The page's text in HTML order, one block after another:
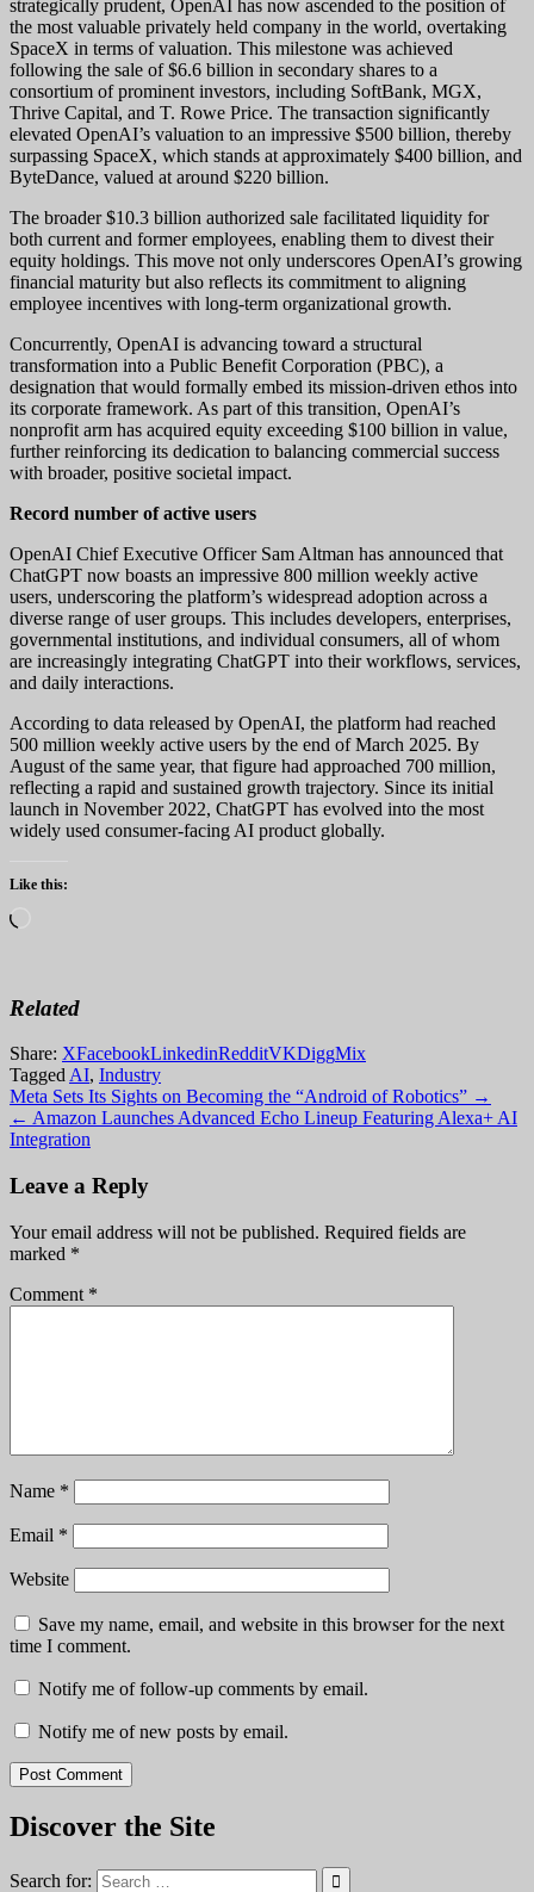
strategically prudent, OpenAI has now ascended to the position of
the most valuable privately held company in the world, overtaking
SpaceX in terms of valuation. This milestone was achieved
following the sale of $6.6 billion in secondary shares to a
consortium of prominent investors, including SoftBank, MGX,
Thrive Capital, and T. Rowe Price. The transaction significantly
elevated OpenAI’s valuation to an impressive $500 billion, thereby
surpassing SpaceX, which stands at approximately $400 billion, and
ByteDance, valued at around $220 billion.
The broader $10.3 billion authorized sale facilitated liquidity for
both current and former employees, enabling them to divest their
equity holdings. This move not only underscores OpenAI’s growing
financial maturity but also reflects its commitment to aligning
employee incentives with long-term organizational growth.
Concurrently, OpenAI is advancing toward a structural
transformation into a Public Benefit Corporation (PBC), a
designation that would formally embed its mission-driven ethos into
its corporate framework. As part of this transition, OpenAI’s
nonprofit arm has acquired equity exceeding $100 billion in value,
further reinforcing its dedication to balancing commercial success
with broader, positive societal impact.
Record number of active users
OpenAI Chief Executive Officer Sam Altman has announced that
ChatGPT now boasts an impressive 800 million weekly active
users, underscoring the platform’s widespread adoption across a
diverse range of user groups. This includes developers, enterprises,
governmental institutions, and individual consumers, all of whom
are increasingly integrating ChatGPT into their workflows, services,
and daily interactions.
According to data released by OpenAI, the platform had reached
500 million weekly active users by the end of March 2025. By
August of the same year, that figure had approached 700 million,
reflecting a rapid and sustained growth trajectory. Since its initial
launch in November 2022, ChatGPT has evolved into the most
widely used consumer-facing AI product globally.
Like this:
Related
Share: XFacebookLinkedinRedditVKDiggMix
Tagged AI, Industry
Post
navigation
Meta Sets Its Sights on Becoming the “Android of Robotics” →
← Amazon Launches Advanced Echo Lineup Featuring Alexa+ AI
Integration
Leave a Reply
Your email address will not be published. Required fields are
marked *
Comment *
Name *
Email *
Website
Save my name, email, and website in this browser for the next
time I comment.
Notify me of follow-up comments by email.
Notify me of new posts by email.
Discover the Site
Search for: